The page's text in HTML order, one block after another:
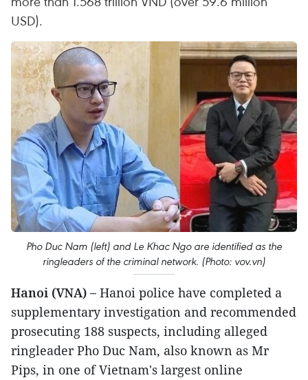
USD).
Pho Duc Nam (left) and Le Khac Ngo are identified as the
ringleaders of the criminal network. (Photo: vov.vn)
Hanoi (VNA) – Hanoi police have completed a
supplementary investigation and recommended
prosecuting 188 suspects, including alleged
ringleader Pho Duc Nam, also known as Mr
Pips, in one of Vietnam's largest online